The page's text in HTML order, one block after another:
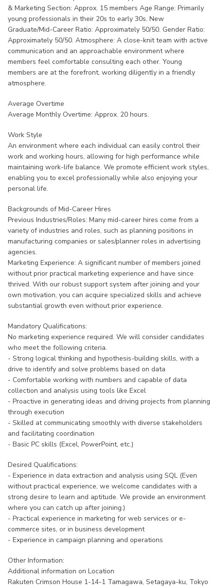
& Marketing Section: Approx. 15 members Age Range: Primarily
young professionals in their 20s to early 30s. New
Graduate/Mid-Career Ratio: Approximately 50/50. Gender Ratio:
Approximately 50/50. Atmosphere: A close-knit team with active
communication and an approachable environment where
members feel comfortable consulting each other. Young
members are at the forefront, working diligently in a friendly
atmosphere.
Average Overtime
Average Monthly Overtime: Approx. 20 hours.
Work Style
An environment where each individual can easily control their
work and working hours, allowing for high performance while
maintaining work-life balance. We promote efficient work styles,
enabling you to excel professionally while also enjoying your
personal life.
Backgrounds of Mid-Career Hires
Previous Industries/Roles: Many mid-career hires come from a
variety of industries and roles, such as planning positions in
manufacturing companies or sales/planner roles in advertising
agencies.
Marketing Experience: A significant number of members joined
without prior practical marketing experience and have since
thrived. With our robust support system after joining and your
own motivation, you can acquire specialized skills and achieve
substantial growth even without prior experience.
Mandatory Qualifications:
No marketing experience required. We will consider candidates
who meet the following criteria.
- Strong logical thinking and hypothesis-building skills, with a
drive to identify and solve problems based on data
- Comfortable working with numbers and capable of data
collection and analysis using tools like Excel
- Proactive in generating ideas and driving projects from planning
through execution
- Skilled at communicating smoothly with diverse stakeholders
and facilitating coordination
- Basic PC skills (Excel, PowerPoint, etc.)
Desired Qualifications:
- Experience in data extraction and analysis using SQL (Even
without practical experience, we welcome candidates with a
strong desire to learn and aptitude. We provide an environment
where you can catch up after joining.)
- Practical experience in marketing for web services or e-
commerce sites, or in business development
- Experience in campaign planning and operations
Other Information:
Additional information on Location
Rakuten Crimson House 1-14-1 Tamagawa, Setagaya-ku, Tokyo